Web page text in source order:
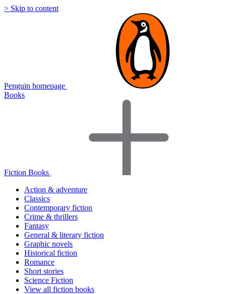
> Skip to content
Penguin homepage
Books
Fiction Books
Action & adventure
Classics
Contemporary fiction
Crime & thrillers
Fantasy
General & literary fiction
Graphic novels
Historical fiction
Romance
Short stories
Science Fiction
View all fiction books